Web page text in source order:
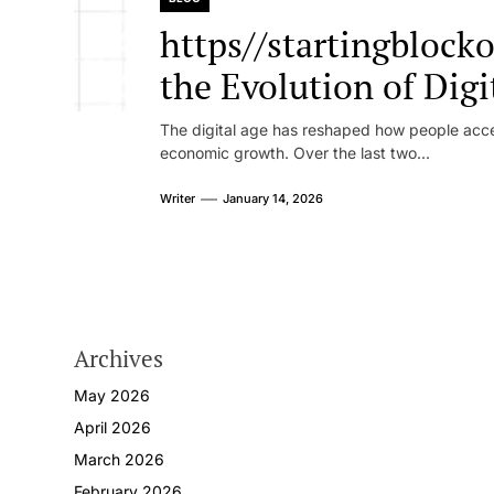
https//
the Evolution of
Platforms and
The digital age has reshaped how people
economic growth. Over the last two...
Writer January 14, 2026
Archives
May 2026
April 2026
March 2026